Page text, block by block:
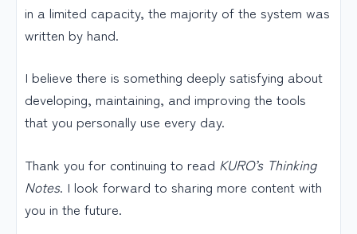
in a limited capacity, the majority of the system was
written by hand.
I believe there is something deeply satisfying about
developing, maintaining, and improving the tools
that you personally use every day.
Thank you for continuing to read KURO’s Thinking
Notes. I look forward to sharing more content with
you in the future.